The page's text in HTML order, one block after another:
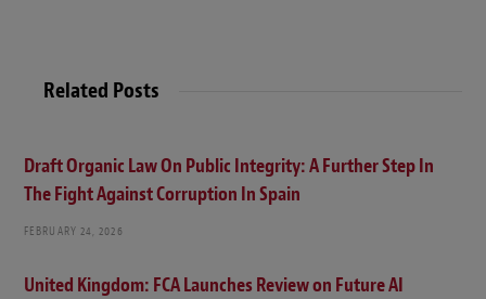
Related Posts
Draft Organic Law On Public Integrity: A Further Step In
The Fight Against Corruption In Spain
FEBRUARY 24, 2026
United Kingdom: FCA Launches Review on Future AI